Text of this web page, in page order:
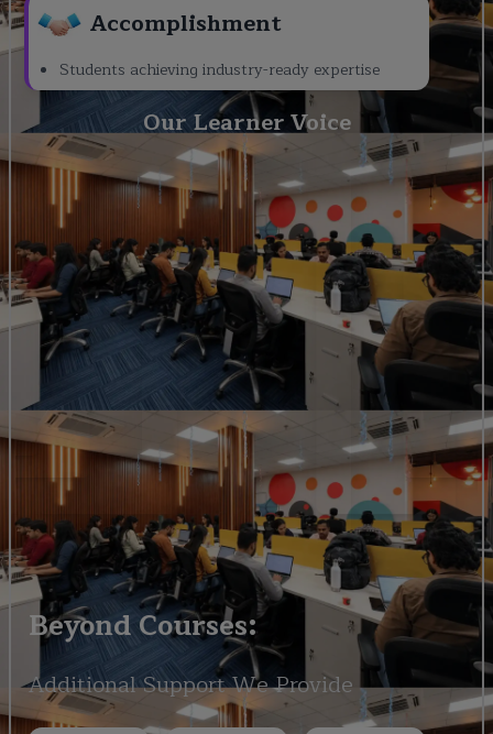
Accomplishment
Students achieving industry-ready expertise
Our Learner Voice
Beyond Courses:
Additional Support We Provide